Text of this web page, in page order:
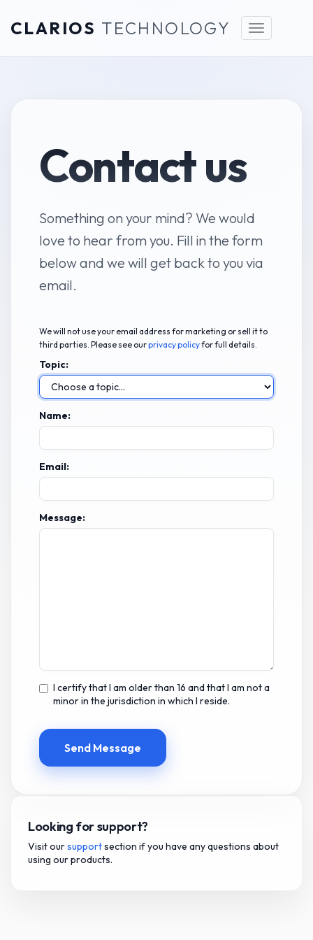
Toggle
navigation
CLARIOS TECHNOLOGY
Contact us
Something on your mind? We would
love to hear from you. Fill in the form
below and we will get back to you via
email.
We will not use your email address for marketing or sell it to
third parties. Please see ourprivacy policyfor full details.
Topic:
Name:
Email:
Message:
I certify that I am older than 16 and that I am not a
minor in the jurisdiction in which I reside.
Send Message
Looking for support?
Visit oursupportsection if you have any questions about
using our products.